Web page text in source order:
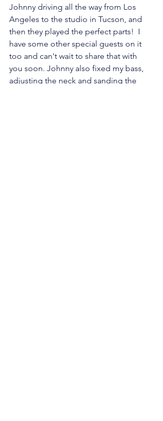
Johnny driving all the way from Los
Angeles to the studio in Tucson, and
then they played the perfect parts!  I
have some other special guests on it
too and can't wait to share that with
you soon. Johnny also fixed my bass,
adjusting the neck and sanding the